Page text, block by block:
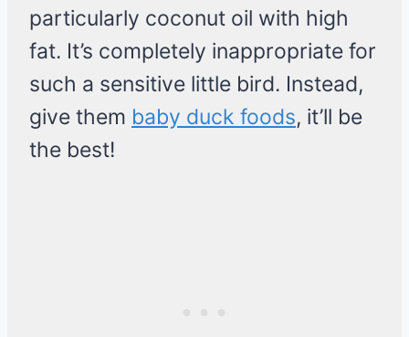
particularly coconut oil with high
fat. It’s completely inappropriate for
such a sensitive little bird. Instead,
give them baby duck foods, it’ll be
the best!